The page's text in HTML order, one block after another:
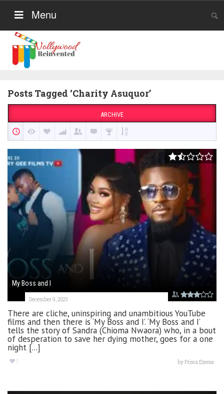
Menu
Posts Tagged ‘Charity Asuquor’
ARCHIVE
My Boss and I
December 9, 2023
There are cliche, uninspiring and unambitious YouTube
films and then there is ‘My Boss and I’. ‘My Boss and I’
tells the story of Sandra (Chioma Nwaora) who, in a bout
of desperation to save her dying mother, goes for a one
night [...]
1 byPrisca Ezema